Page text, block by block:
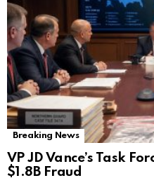
Breaking News
VP JD Vance’s Task
$1.8B Fraud